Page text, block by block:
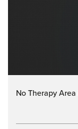
No Therapy